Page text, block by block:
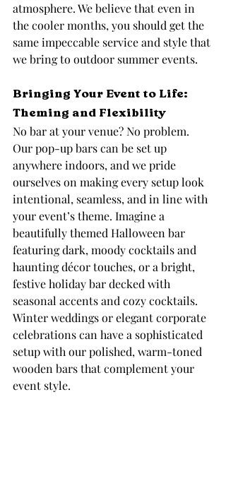
atmosphere. We believe that even in
the cooler months, you should get the
same impeccable service and style that
we bring to outdoor summer events.
Bringing Your Event to Life:
Theming and Flexibility
No bar at your venue? No problem.
Our pop-up bars can be set up
anywhere indoors, and we pride
ourselves on making every setup look
intentional, seamless, and in line with
your event’s theme. Imagine a
beautifully themed Halloween bar
featuring dark, moody cocktails and
haunting décor touches, or a bright,
festive holiday bar decked with
seasonal accents and cozy cocktails.
Winter weddings or elegant corporate
celebrations can have a sophisticated
setup with our polished, warm-toned
wooden bars that complement your
event style.